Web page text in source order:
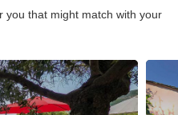
you that might match with your